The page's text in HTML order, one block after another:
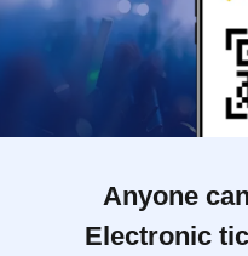
Anyone
Electronic